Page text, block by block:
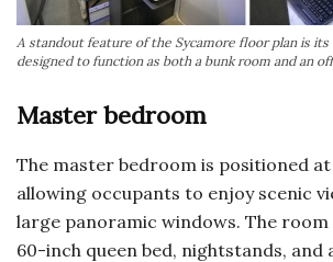
A standout feature of the Sycamore floor plan is its
designed to function as both a bunk room and an
Master bedroom
The master bedroom is positioned
allowing occupants to enjoy scenic
large panoramic windows. The room
60-inch queen bed, nightstands, and